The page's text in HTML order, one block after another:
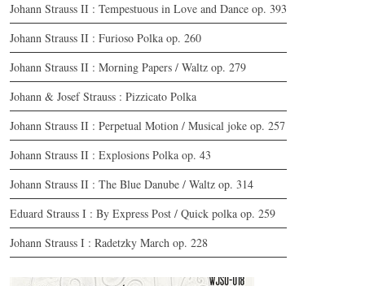
Johann Strauss II : Tempestuous in Love and Dance op. 393
Johann Strauss II : Furioso Polka op. 260
Johann Strauss II : Morning Papers / Waltz op. 279
Johann & Josef Strauss : Pizzicato Polka
Johann Strauss II : Perpetual Motion / Musical joke op. 257
Johann Strauss II : Explosions Polka op. 43
Johann Strauss II : The Blue Danube / Waltz op. 314
Eduard Strauss I : By Express Post / Quick polka op. 259
Johann Strauss I : Radetzky March op. 228